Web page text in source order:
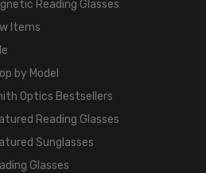
Reading Glasses
Items
by Model
Optics Bestsellers
Reading Glasses
Sunglasses
Glasses